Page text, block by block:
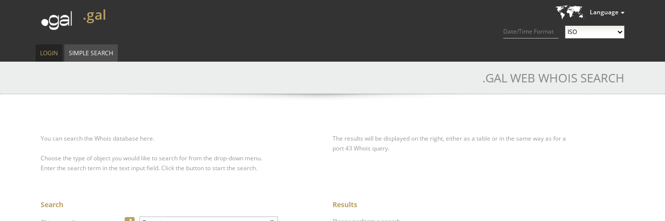
Language
Date/Time Format
.gal
LOGIN SIMPLE SEARCH
.GAL WEB WHOIS SEARCH
You can search the Whois database here.
Choose the type of object you would like to search for from the drop-down menu.
Enter the search term in the text input field. Click the button to start the search.
The results will be displayed on the right, either as a table or in the same way as for a
port 43 Whois query.
Search Results